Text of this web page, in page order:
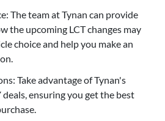
The team at Tynan can provide
the upcoming LCT changes may
choice and help you make an
Take advantage of Tynan's
deals, ensuring you get the best